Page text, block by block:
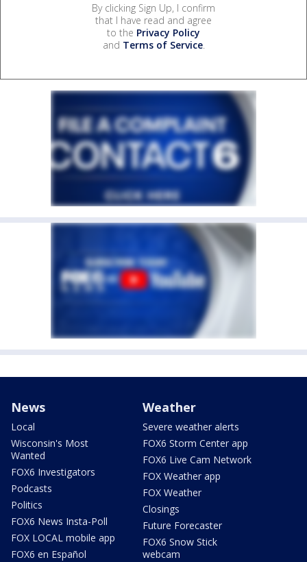
By clicking Sign Up, I confirm
that I have read and agree
to the Privacy Policy
and Terms of Service.
News
Local
Wisconsin's Most
Wanted
FOX6 Investigators
Podcasts
Politics
FOX6 News Insta-Poll
FOX LOCAL mobile app
FOX6 en Español
Weather
Severe weather alerts
FOX6 Storm Center app
FOX6 Live Cam Network
FOX Weather app
FOX Weather
Closings
Future Forecaster
FOX6 Snow Stick
webcam